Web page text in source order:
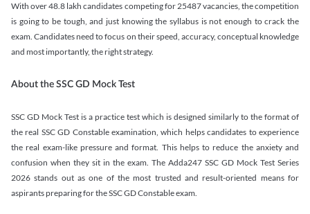
With over 48.8 lakh candidates competing for 25487 vacancies, the competition
is going to be tough, and just knowing the syllabus is not enough to crack the
exam. Candidates need to focus on their speed, accuracy, conceptual knowledge
and most importantly, the right strategy.
About the SSC GD Mock Test
SSC GD Mock Test is a practice test which is designed similarly to the format of
the real SSC GD Constable examination, which helps candidates to experience
the real exam-like pressure and format. This helps to reduce the anxiety and
confusion when they sit in the exam. The Adda247 SSC GD Mock Test Series
2026 stands out as one of the most trusted and result-oriented means for
aspirants preparing for the SSC GD Constable exam.